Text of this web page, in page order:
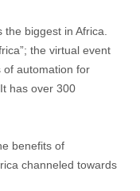
biggest in Africa.
the virtual event
of automation for
has over 300
benefits of
channeled towards